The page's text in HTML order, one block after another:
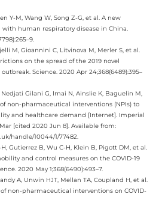
Y-M, Wang W, Song Z-G, et al. A new
with human respiratory disease in China.
M, Gioannini C, Litvinova M, Merler S, et al.
on the spread of the 2019 novel
outbreak. Science. 2020 Apr 24;368(6489):395–
Nedjati Gilani G, Imai N, Ainslie K, Baguelin M,
non-pharmaceutical interventions (NPIs) to
and healthcare demand [Internet]. Imperial
[cited 2020 Jun 8]. Available from:
handle/10044/1/77482.
Gutierrez B, Wu C-H, Klein B, Pigott DM, et al.
and control measures on the COVID-19
2020 May 1;368(6490):493–7.
A, Unwin HJT, Mellan TA, Coupland H, et al.
non-pharmaceutical interventions on COVID-